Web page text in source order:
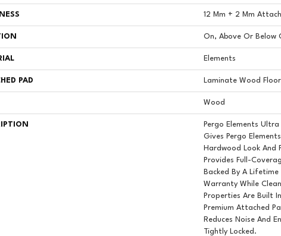
12 Mm + 2 Mm
On, Above Or Below
Elements
PAD Laminate Wood Floor
Wood
Pergo Elements Ultra
Gives Pergo
Hardwood Look And
Provides Full-
Backed By A
Warranty While
Properties Are Built
Premium Attached
Reduces Noise And
Tightly Locked.